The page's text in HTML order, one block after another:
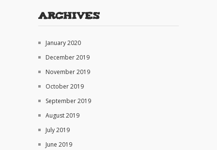
Archives
January 2020
December 2019
November 2019
October 2019
September 2019
August 2019
July 2019
June 2019